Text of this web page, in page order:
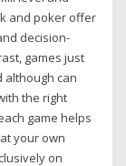
and poker offer
decision-
games just
although can
the right
game helps
your own
on